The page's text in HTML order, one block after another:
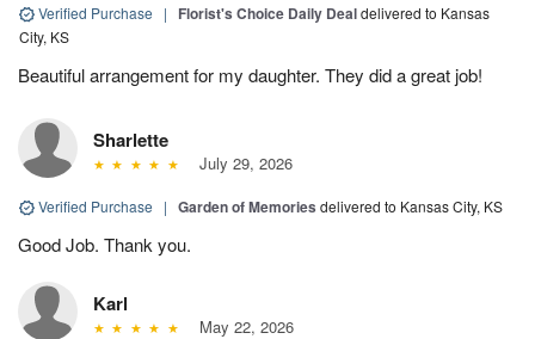
Verified Purchase | Florist's Choice Daily Dealdelivered to Kansas
City, KS
Beautiful arrangement for my daughter. They did a great job!
Sharlette
July 29, 2026
Verified Purchase | Garden of Memories delivered to Kansas City, KS
Good Job. Thank you.
Karl
May 22, 2026